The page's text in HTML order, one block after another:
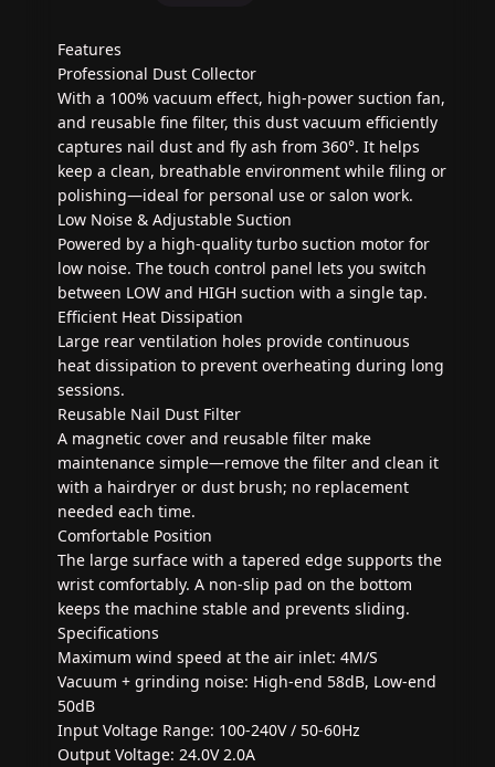
Features
Professional Dust Collector
With a 100% vacuum effect, high-power suction fan,
and reusable fine filter, this dust vacuum efficiently
captures nail dust and fly ash from 360°. It helps
keep a clean, breathable environment while filing or
polishing—ideal for personal use or salon work.
Low Noise & Adjustable Suction
Powered by a high-quality turbo suction motor for
low noise. The touch control panel lets you switch
between LOW and HIGH suction with a single tap.
Efficient Heat Dissipation
Large rear ventilation holes provide continuous
heat dissipation to prevent overheating during long
sessions.
Reusable Nail Dust Filter
A magnetic cover and reusable filter make
maintenance simple—remove the filter and clean it
with a hairdryer or dust brush; no replacement
needed each time.
Comfortable Position
The large surface with a tapered edge supports the
wrist comfortably. A non-slip pad on the bottom
keeps the machine stable and prevents sliding.
Specifications
Maximum wind speed at the air inlet: 4M/S
Vacuum + grinding noise: High-end 58dB, Low-end
50dB
Input Voltage Range: 100-240V / 50-60Hz
Output Voltage: 24.0V 2.0A